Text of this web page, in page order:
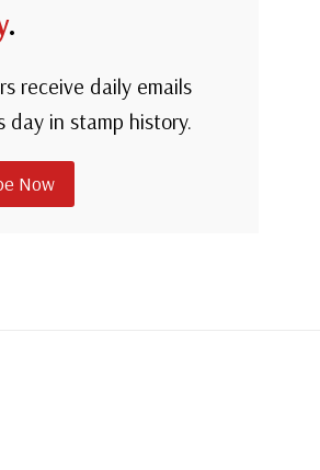
.
receive daily emails
day in stamp history.
Now